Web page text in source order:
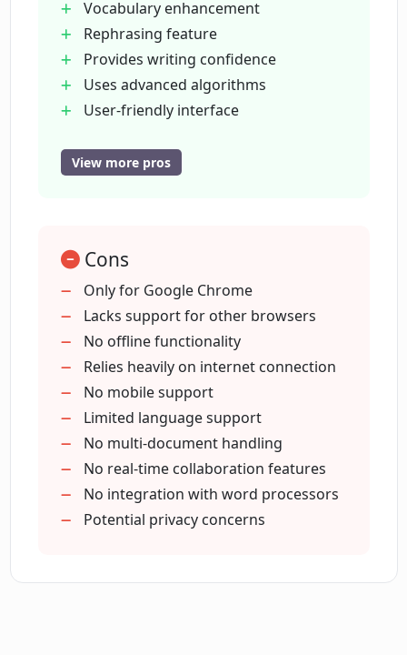
What makes Phrases.AI a valuable
writing tool?
Phrases.AI?
Is Phrases.AI free to use?
How user-friendly is Phrases.AI's
interface?
Will Phrases.AI highlight new words it
suggests?
Vocabulary enhancement
Rephrasing feature
Provides writing confidence
Uses advanced algorithms
User-friendly interface
Effective communication aid
Suggests alternate phrasings
Turns phrases into English
Highlights suggested words
Continuous rephrasing until satisfied
View more pros
Cons
Only for Google Chrome
Lacks support for other browsers
No offline functionality
Relies heavily on internet connection
No mobile support
Limited language support
No multi-document handling
No real-time collaboration features
No integration with word processors
Potential privacy concerns